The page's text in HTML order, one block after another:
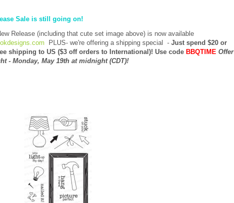
Sale is still going on!
Release (including that cute set image above) is now available
PLUS- we're offering a shipping special - Just spend $20 or
shipping to US ($3 off orders to International)! Use code BBQTIME Offer
- Monday, May 19th at midnight (CDT)!